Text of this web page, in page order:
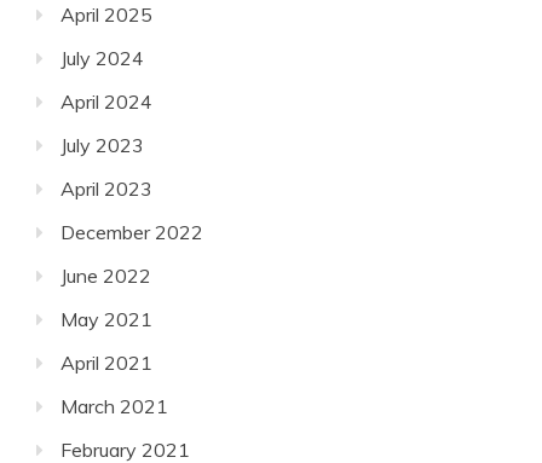
April 2025
July 2024
April 2024
July 2023
April 2023
December 2022
June 2022
May 2021
April 2021
March 2021
February 2021